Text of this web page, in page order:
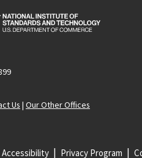
Us | Our Other Offices
Accessibility Privacy Program